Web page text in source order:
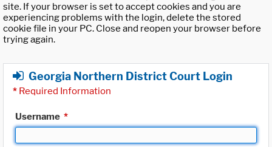
site. If your browser is set to accept cookies and you are
experiencing problems with the login, delete the stored
cookie file in your PC. Close and reopen your browser before
trying again.
Georgia Northern District Court Login
* Required Information
Username *